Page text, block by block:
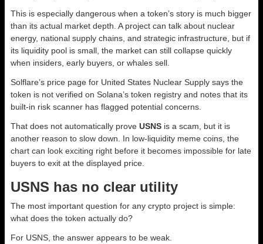
This is especially dangerous when a token’s story is much bigger
than its actual market depth. A project can talk about nuclear
energy, national supply chains, and strategic infrastructure, but if
its liquidity pool is small, the market can still collapse quickly
when insiders, early buyers, or whales sell.
Solflare’s price page for United States Nuclear Supply says the
token is not verified on Solana’s token registry and notes that its
built-in risk scanner has flagged potential concerns.
That does not automatically prove USNS is a scam, but it is
another reason to slow down. In low-liquidity meme coins, the
chart can look exciting right before it becomes impossible for late
buyers to exit at the displayed price.
USNS has no clear utility
The most important question for any crypto project is simple:
what does the token actually do?
For USNS, the answer appears to be weak.